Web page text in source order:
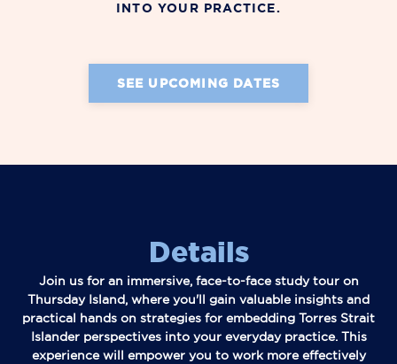
INTO YOUR PRACTICE.
SEE UPCOMING DATES
Details
Join us for an immersive, face-to-face study tour on
Thursday Island, where you'll gain valuable insights and
practical hands on strategies for embedding Torres Strait
Islander perspectives into your everyday practice. This
experience will empower you to work more effectively